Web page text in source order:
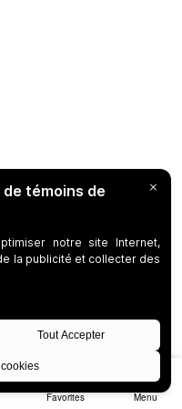
Favorites Menu